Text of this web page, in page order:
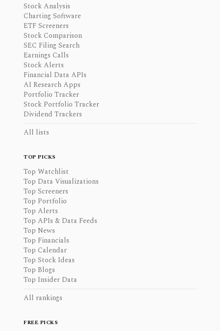
Stock Analysis
Charting Software
ETF Screeners
Stock Comparison
SEC Filing Search
Earnings Calls
Stock Alerts
Financial Data APIs
AI Research Apps
Portfolio Tracker
Stock Portfolio Tracker
Dividend Trackers
All lists
TOP PICKS
Top Watchlist
Top Data Visualizations
Top Screeners
Top Portfolio
Top Alerts
Top APIs & Data Feeds
Top News
Top Financials
Top Calendar
Top Stock Ideas
Top Blogs
Top Insider Data
All rankings
FREE PICKS